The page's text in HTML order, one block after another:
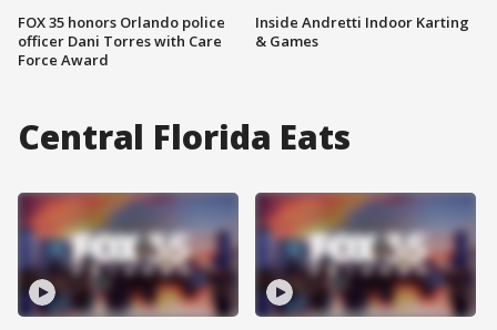
FOX 35 honors Orlando police
officer Dani Torres with Care
Force Award
Inside Andretti Indoor Karting
& Games
Central Florida Eats